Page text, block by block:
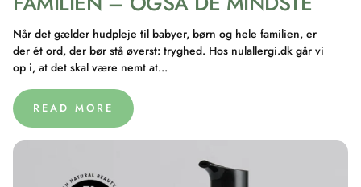
Når det gælder hudpleje til babyer, børn og hele familien, er
der ét ord, der bør stå øverst: tryghed. Hos nulallergi.dk går vi
op i, at det skal være nemt at...
READ MORE